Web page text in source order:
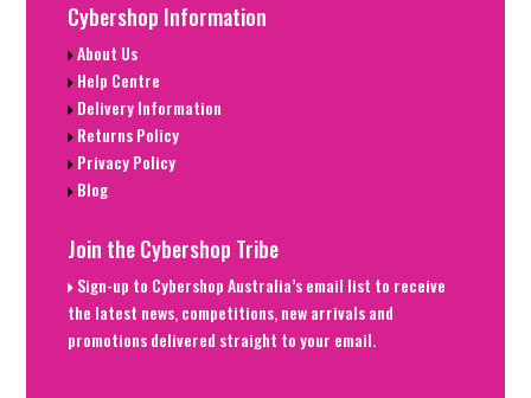
Cybershop Information
About Us
Help Centre
Delivery Information
Returns Policy
Privacy Policy
Blog
Join the Cybershop Tribe
Sign-up to Cybershop Australia’s email list to receive
the latest news, competitions, new arrivals and
promotions delivered straight to your email.